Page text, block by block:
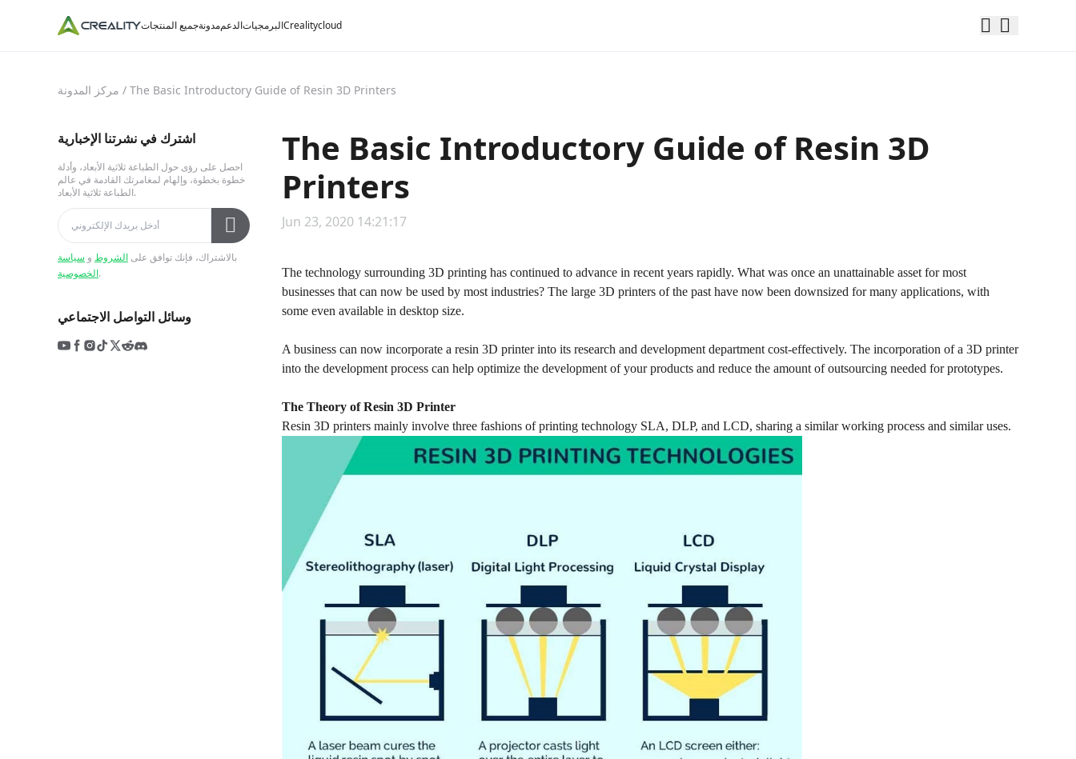
جميع المنتجاتمدونةالدعمالبرمجياتCrealitycloud
مركز المدونة / The Basic Introductory Guide of Resin 3D Printers
اشترك في نشرتنا الإخبارية
احصل على رؤى حول الطباعة ثلاثية الأبعاد، وأدلة
خطوة بخطوة، وإلهام لمغامرتك القادمة في عالم
الطباعة ثلاثية الأبعاد.
بالاشتراك، فإنك توافق على الشروط و سياسة
الخصوصية.
وسائل التواصل الاجتماعي
The Basic Introductory Guide of Resin 3D
Printers
Jun 23, 2020 14:21:17
The technology surrounding 3D printing has continued to advance in recent years rapidly. What was once an unattainable asset for most
businesses that can now be used by most industries? The large 3D printers of the past have now been downsized for many applications, with
some even available in desktop size.
A business can now incorporate a resin 3D printer into its research and development department cost-effectively. The incorporation of a 3D printer
into the development process can help optimize the development of your products and reduce the amount of outsourcing needed for prototypes.
The Theory of Resin 3D Printer
Resin 3D printers mainly involve three fashions of printing technology SLA, DLP, and LCD, sharing a similar working process and similar uses.